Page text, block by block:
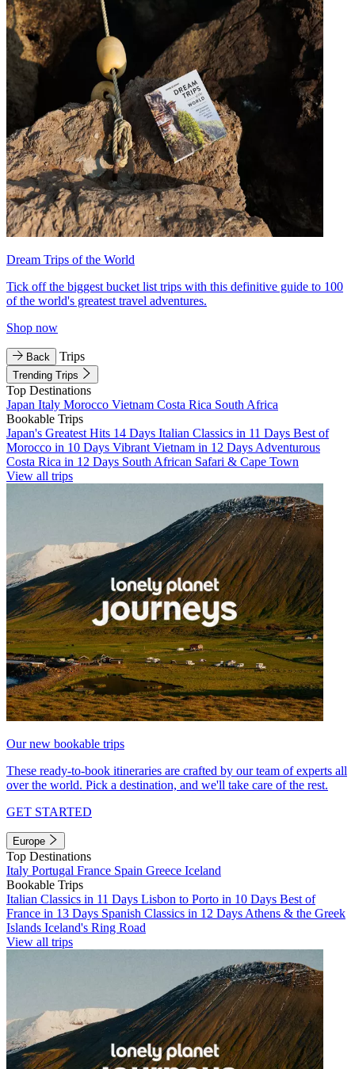
Dream Trips of the World
Tick off the biggest bucket list trips with this definitive guide to 100
of the world's greatest travel adventures.
Shop now
Back Trips
Trending Trips
Top Destinations
Japan Italy Morocco Vietnam Costa Rica South Africa
Bookable Trips
Japan's Greatest Hits 14 Days Italian Classics in 11 Days Best of
Morocco in 10 Days Vibrant Vietnam in 12 Days Adventurous
Costa Rica in 12 Days South African Safari & Cape Town
View all trips
Our new bookable trips
These ready-to-book itineraries are crafted by our team of experts all
over the world. Pick a destination, and we'll take care of the rest.
GET STARTED
Europe
Top Destinations
Italy Portugal France Spain Greece Iceland
Bookable Trips
Italian Classics in 11 Days Lisbon to Porto in 10 Days Best of
France in 13 Days Spanish Classics in 12 Days Athens & the Greek
Islands Iceland's Ring Road
View all trips